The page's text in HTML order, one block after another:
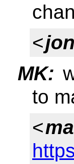
<
MK:
to
<